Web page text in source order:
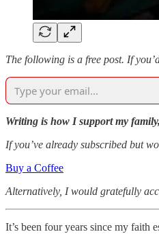
The following is a free post. If
Writing is how I support my
If you’ve already subscribed but
Buy a Coffee
Alternatively, I would gratefully
It’s been four years since my faith